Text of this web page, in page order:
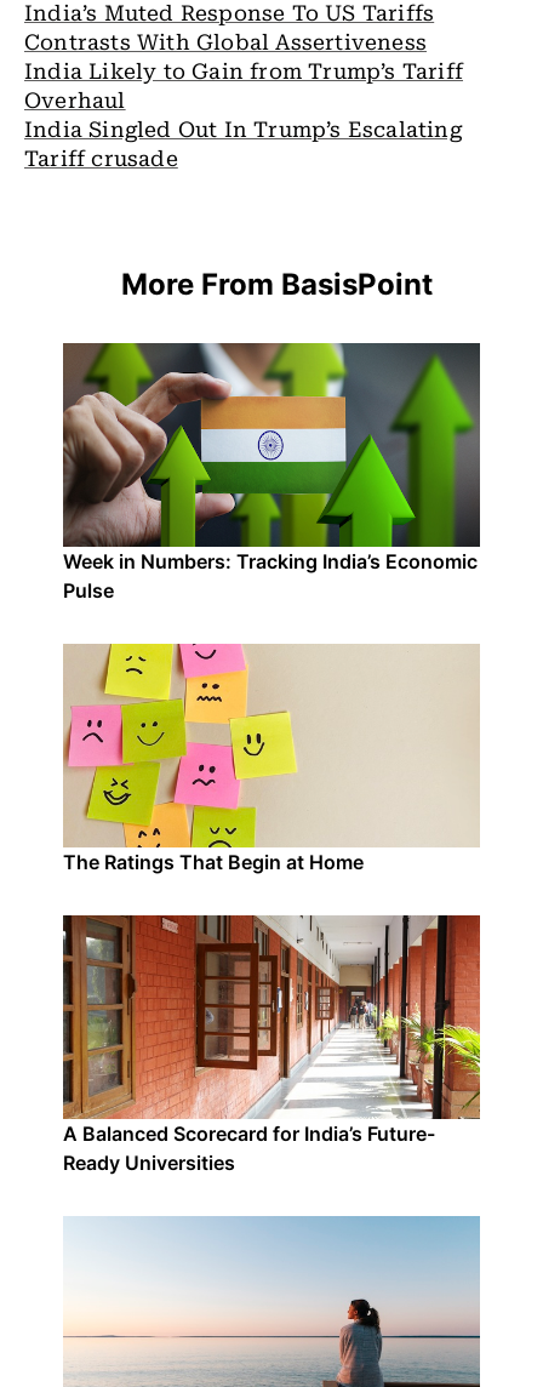
India’s Muted Response To US Tariffs
Contrasts With Global Assertiveness
India Likely to Gain from Trump’s Tariff
Overhaul
India Singled Out In Trump’s Escalating
Tariff crusade
More From BasisPoint
Week in Numbers: Tracking India’s Economic
Pulse
The Ratings That Begin at Home
A Balanced Scorecard for India’s Future-
Ready Universities